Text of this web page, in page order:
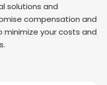
solutions and
compensation and
your costs and